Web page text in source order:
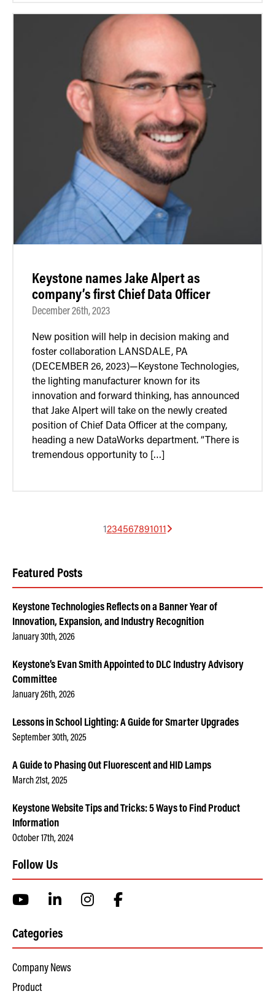
Keystone names Jake Alpert as
company’s first Chief Data Officer
December 26th, 2023
New position will help in decision making and
foster collaboration LANSDALE, PA
(DECEMBER 26, 2023)—Keystone Technologies,
the lighting manufacturer known for its
innovation and forward thinking, has announced
that Jake Alpert will take on the newly created
position of Chief Data Officer at the company,
heading a new DataWorks department. “There is
tremendous opportunity to […]
1234567891011
Featured Posts
Keystone Technologies Reflects on a Banner Year of
Innovation, Expansion, and Industry Recognition
January 30th, 2026
Keystone’s Evan Smith Appointed to DLC Industry Advisory
Committee
January 26th, 2026
Lessons in School Lighting: A Guide for Smarter Upgrades
September 30th, 2025
A Guide to Phasing Out Fluorescent and HID Lamps
March 21st, 2025
Keystone Website Tips and Tricks: 5 Ways to Find Product
Information
October 17th, 2024
Follow Us
Categories
Company News
Product